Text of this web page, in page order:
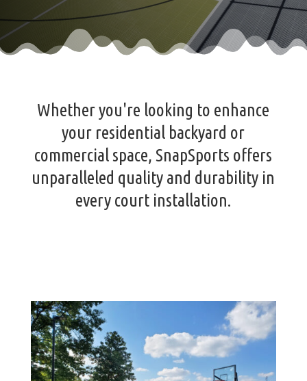
Whether you're looking to enhance
your residential backyard or
commercial space, SnapSports offers
unparalleled quality and durability in
every court installation.